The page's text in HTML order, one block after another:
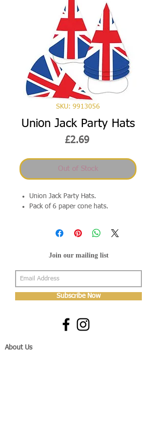
SKU: 9913056
Union Jack Party Hats
£2.69Price
Out of Stock
Union Jack Party Hats.
Pack of 6 paper cone hats.
Join our mailing list
Subscribe Now
About Us